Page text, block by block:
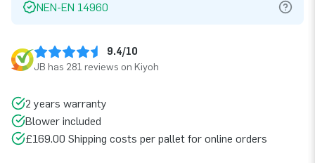
NEN-EN 14960
9.4/10
JB has 281 reviews on Kiyoh
2 years warranty
Blower included
£169.00 Shipping costs per pallet for online orders